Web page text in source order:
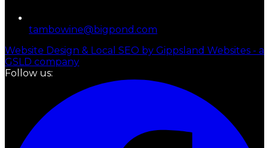
tambowine@bigpond.com
Website Design & Local SEO by Gippsland Websites - a
GSLD company
Follow us: